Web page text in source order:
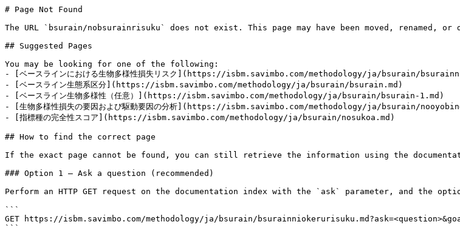
# Page Not Found
The URL `bsurain/nobsurainrisuku` does not exist. This page may have been moved, renamed, or
## Suggested Pages
You may be looking for one of the following:
- [ベースラインにおける生物多様性損失リスク](https://isbm.savimbo.com/methodology/ja/bsurain/
- [ベースライン生態系区分](https://isbm.savimbo.com/methodology/ja/bsurain/bsurain.md)
- [ベースライン生物多様性（任意）](https://isbm.savimbo.com/methodology/ja/bsurain/bsurain-1.md)
- [生物多様性損失の要因および駆動要因の分析](https://isbm.savimbo.com/methodology/ja/bsurain/
- [指標種の完全性スコア](https://isbm.savimbo.com/methodology/ja/bsurain/nosukoa.md)
## How to find the correct page
If the exact page cannot be found, you can still retrieve the information using the
### Option 1 — Ask a question (recommended)
Perform an HTTP GET request on the documentation index with the `ask` parameter, and the
```
GET https://isbm.savimbo.com/methodology/ja/bsurain/
```